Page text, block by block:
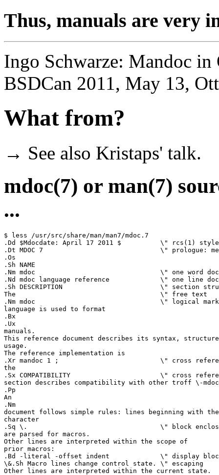
Thus, manuals are very
Ingo Schwarze: Mandoc
BSDCan 2011, May 13,
What from?
→ See also Kristaps' talk.
mdoc(7) or man(7)
...
$ less /usr/src/share/man/man7/mdoc.7
.Dd $Mdocdate: April 17 2011 $          \" rcs(1) style
.Dt MDOC 7                              \" prologue:
.Os
.Sh NAME
.Nm mdoc                                \" one word
.Nd mdoc language reference             \" one line
.Sh DESCRIPTION                         \" section
The                                     \" free text
.Nm mdoc                                \" logical
language is used to format
.Bx
.Ux
manuals.
This reference document describes its syntax,
usage.
The reference implementation is
.Xr mandoc 1 ;                          \" cross
the
.Sx COMPATIBILITY                       \" cross
section describes compatibility with other troff \-mdoc
.Pp
An
.Nm
document follows simple rules: lines beginning with
character
.Sq \.                                  \" block
are parsed for macros.
Other lines are interpreted within the scope of
prior macros:
.Bd -literal -offset indent             \" display
\&.Sh Macro lines change control state. \" escaping
Other lines are interpreted within the current state.